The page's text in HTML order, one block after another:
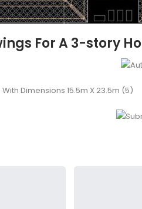
For A 3-story
Dimensions 15.5m X 23.5m (5)